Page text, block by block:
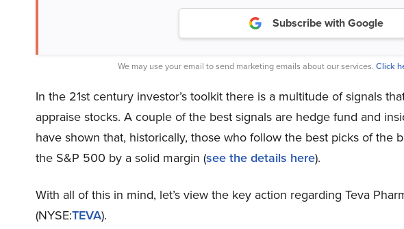
Subscribe with Google
We may use your email to send marketing emails about our services. Click
In the 21st century investor’s toolkit there is a multitude of signals
appraise stocks. A couple of the best signals are hedge fund and
have shown that, historically, those who follow the best picks of the
the S&P 500 by a solid margin (see the details here).
With all of this in mind, let’s view the key action regarding Teva
(NYSE:TEVA).